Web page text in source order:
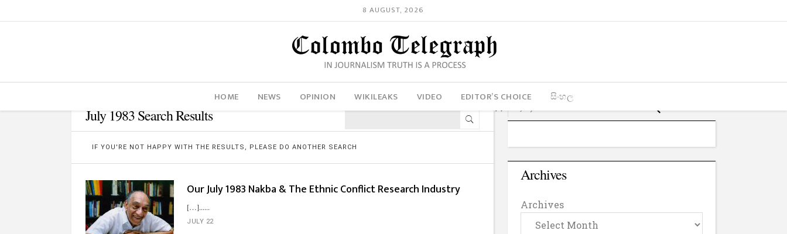
8 AUGUST, 2026
HOME NEWS OPINION WIKILEAKS VIDEO EDITOR’S CHOICE සිංහල
July 1983 Search Results
IF YOU'RE NOT HAPPY WITH THE RESULTS, PLEASE DO ANOTHER SEARCH
Our July 1983 Nakba & The Ethnic Conflict Research Industry
[…]...
JULY 22
Archives
Archives